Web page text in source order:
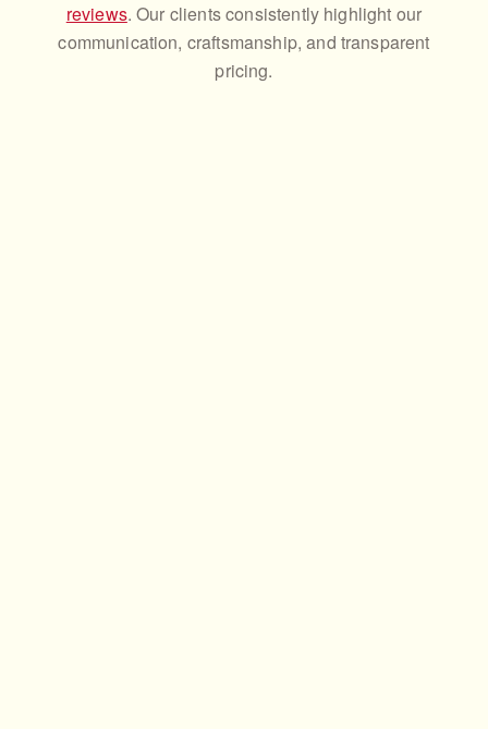
reviews. Our clients consistently highlight our
communication, craftsmanship, and transparent
pricing.